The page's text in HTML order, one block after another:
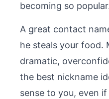
becoming so
A great contact
he steals your food.
dramatic,
the best nickname
sense to you, even